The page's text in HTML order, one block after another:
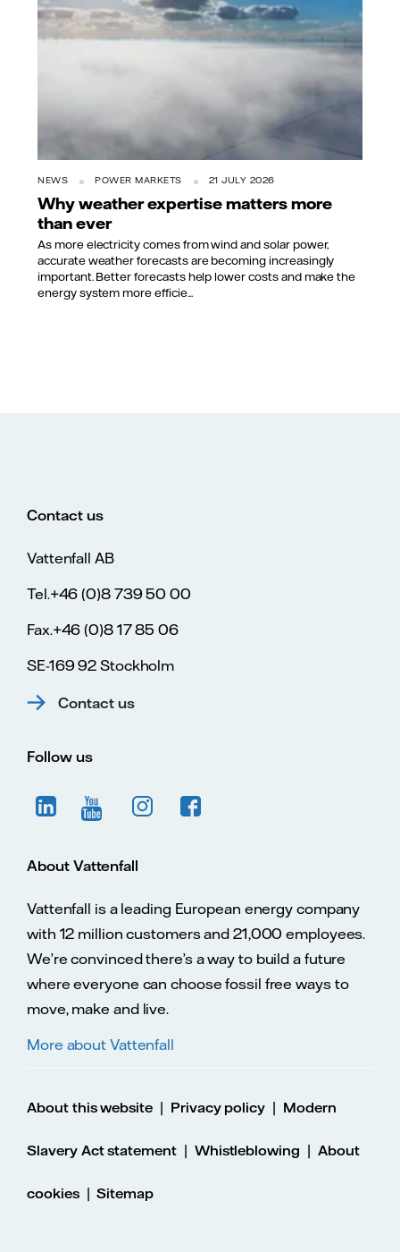
NEWS POWER MARKETS 21 JULY 2026
Why weather expertise matters more
than ever
As more electricity comes from wind and solar power,
accurate weather forecasts are becoming increasingly
important. Better forecasts help lower costs and make the
energy system more efficie...
Contact us
Vattenfall AB
Tel.+46 (0)8 739 50 00
Fax.+46 (0)8 17 85 06
SE-169 92 Stockholm
Contact us
Follow us
About Vattenfall
Vattenfall is a leading European energy company
with 12 million customers and 21,000 employees.
We’re convinced there’s a way to build a future
where everyone can choose fossil free ways to
move, make and live.
More about Vattenfall
About this website | Privacy policy | Modern
Slavery Act statement| Whistleblowing | About
cookies|Sitemap